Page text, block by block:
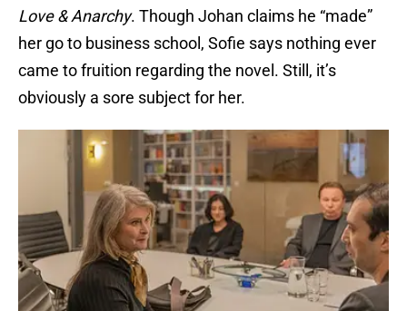
Love & Anarchy. Though Johan claims he “made”
her go to business school, Sofie says nothing ever
came to fruition regarding the novel. Still, it’s
obviously a sore subject for her.